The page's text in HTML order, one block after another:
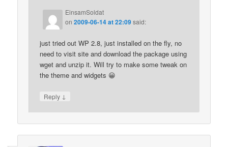
EinsamSoldat
on2009-06-14 at 22:09said:
just tried out WP 2.8, just installed on the fly, no
need to visit site and download the package using
wget and unzip it. Will try to make some tweak on
the theme and widgets 😀
Reply ↓